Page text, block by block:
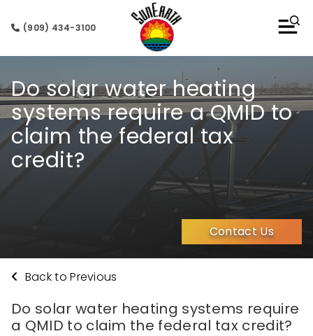
(909) 434-3100
Do solar water heating
systems require a QMID to
claim the federal tax
credit?
Contact Us
Back to Previous
Do solar water heating systems require
a QMID to claim the federal tax credit?